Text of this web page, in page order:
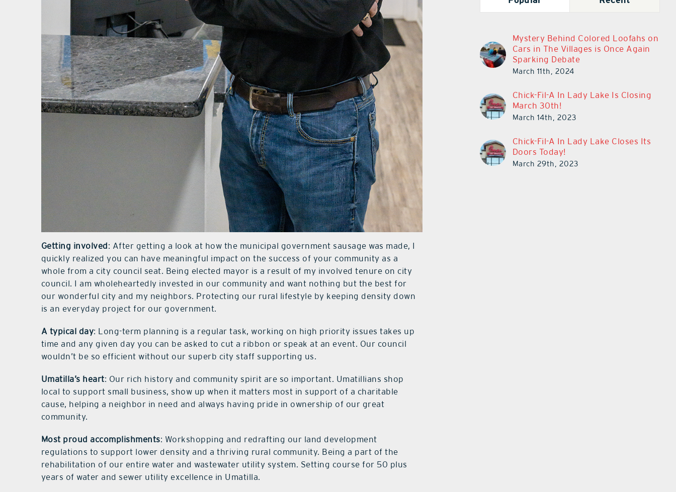
Getting involved: After getting a look at how the municipal government sausage was made, I
quickly realized you can have meaningful impact on the success of your community as a
whole from a city council seat. Being elected mayor is a result of my involved tenure on city
council. I am wholeheartedly invested in our community and want nothing but the best for
our wonderful city and my neighbors. Protecting our rural lifestyle by keeping density down
is an everyday project for our government.
A typical day: Long-term planning is a regular task, working on high priority issues takes up
time and any given day you can be asked to cut a ribbon or speak at an event. Our council
wouldn’t be so efficient without our superb city staff supporting us.
Umatilla’s heart: Our rich history and community spirit are so important. Umatillians shop
local to support small business, show up when it matters most in support of a charitable
cause, helping a neighbor in need and always having pride in ownership of our great
community.
Most proud accomplishments: Workshopping and redrafting our land development
regulations to support lower density and a thriving rural community. Being a part of the
rehabilitation of our entire water and wastewater utility system. Setting course for 50 plus
years of water and sewer utility excellence in Umatilla.
Mystery Behind Colored Loofahs on
Cars in The Villages is Once Again
Sparking Debate
March 11th, 2024
Chick-Fil-A In Lady Lake Is Closing
March 30th!
March 14th, 2023
Chick-Fil-A In Lady Lake Closes Its
Doors Today!
March 29th, 2023